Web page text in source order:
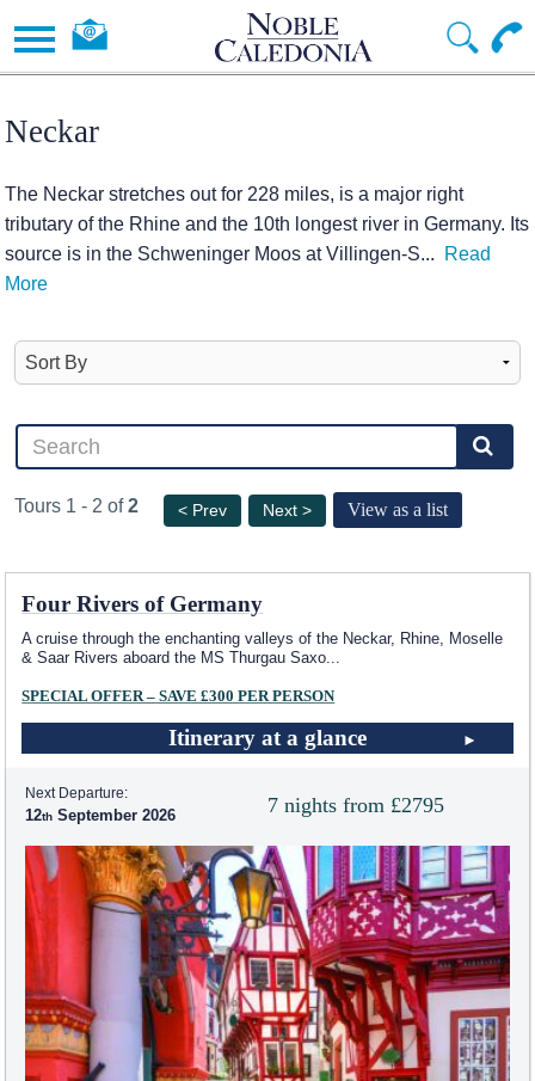
Neckar
The Neckar stretches out for 228 miles, is a major right
tributary of the Rhine and the 10th longest river in Germany. Its
source is in the Schweninger Moos at Villingen-S... Read
More
Tours 1 - 2 of2 < Prev Next > View as a list
Four Rivers of Germany
A cruise through the enchanting valleys of the Neckar, Rhine, Moselle
& Saar Rivers aboard the MS Thurgau Saxo...
SPECIAL OFFER – SAVE £300 PER PERSON
Itinerary at a glance
7 nights from £2795
Next Departure:
12 September 2026